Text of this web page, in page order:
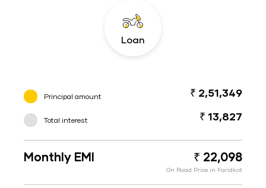
Loan
Principal amount ₹ 2,51,349
Total interest ₹ 13,827
Monthly EMI ₹ 22,098
On Road Price in Faridkot